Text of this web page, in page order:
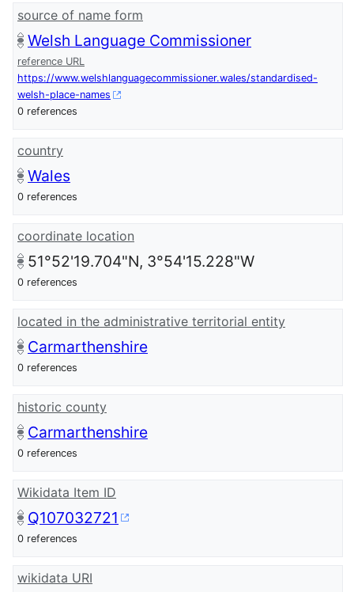
source of name form
Welsh Language Commissioner
reference URL
https://www.welshlanguagecommissioner.wales/standardised-
welsh-place-names
0 references
country
Wales
0 references
coordinate location
51°52'19.704"N, 3°54'15.228"W
0 references
located in the administrative territorial entity
Carmarthenshire
0 references
historic county
Carmarthenshire
0 references
Wikidata Item ID
Q107032721
0 references
wikidata URI